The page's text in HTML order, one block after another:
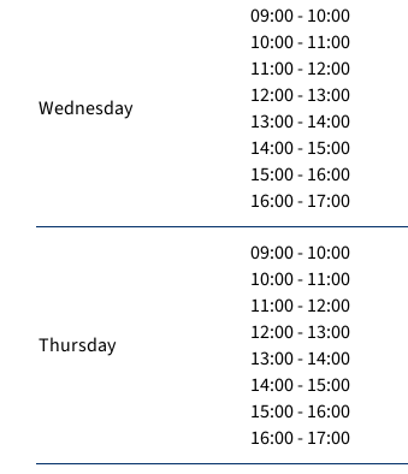
Wednesday
09:00 - 10:00
10:00 - 11:00
11:00 - 12:00
12:00 - 13:00
13:00 - 14:00
14:00 - 15:00
15:00 - 16:00
16:00 - 17:00
Thursday
09:00 - 10:00
10:00 - 11:00
11:00 - 12:00
12:00 - 13:00
13:00 - 14:00
14:00 - 15:00
15:00 - 16:00
16:00 - 17:00